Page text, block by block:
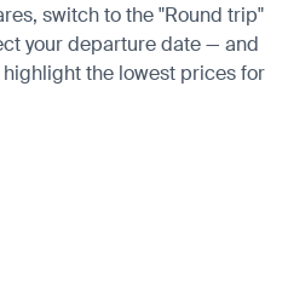
switch to the "Round trip"
your departure date — and
the lowest prices for